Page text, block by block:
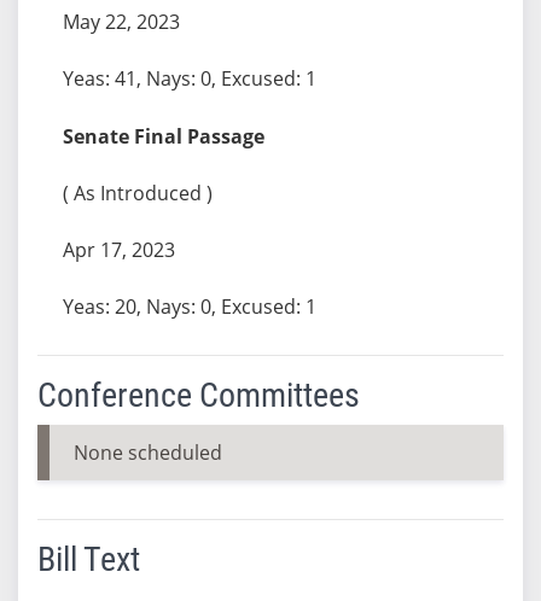
May 22, 2023
Yeas: 41, Nays: 0, Excused: 1
Senate Final Passage
( As Introduced )
Apr 17, 2023
Yeas: 20, Nays: 0, Excused: 1
Conference Committees
None scheduled
Bill Text